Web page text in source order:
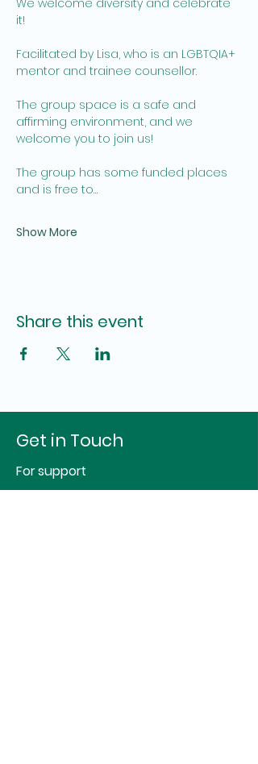
We welcome diversity and celebrate
it!
Facilitated by Lisa, who is an LGBTQIA+
mentor and trainee counsellor.
The group space is a safe and
affirming environment, and we
welcome you to join us!
The group has some funded places
and is free to…
Show More
Share this event
Get in Touch
For support